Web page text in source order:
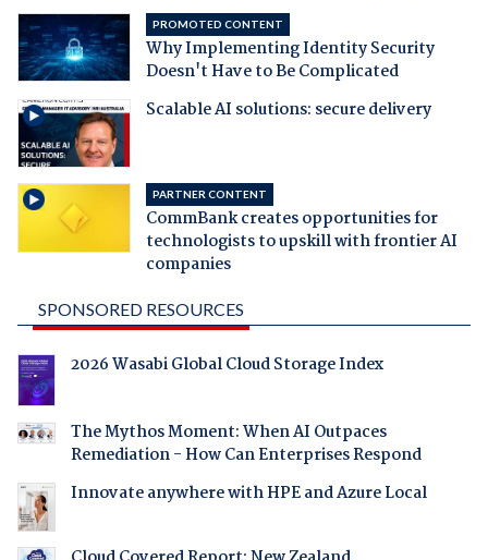
PROMOTED CONTENT
Why Implementing Identity Security
Doesn't Have to Be Complicated
Scalable AI solutions: secure delivery
PARTNER CONTENT
CommBank creates opportunities for
technologists to upskill with frontier AI
companies
SPONSORED RESOURCES
2026 Wasabi Global Cloud Storage Index
The Mythos Moment: When AI Outpaces
Remediation - How Can Enterprises Respond
Innovate anywhere with HPE and Azure Local